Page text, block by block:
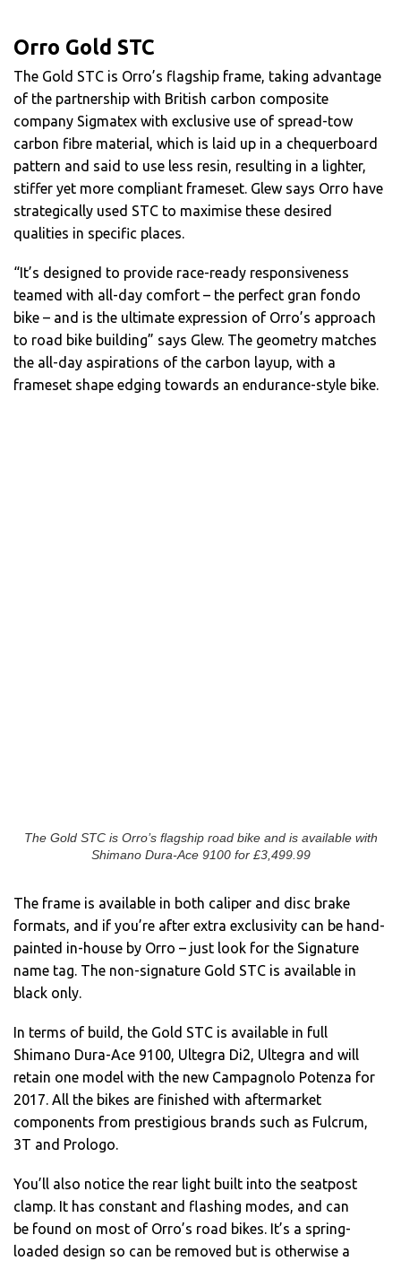
Orro Gold STC
The Gold STC is Orro’s flagship frame, taking advantage
of the partnership with British carbon composite
company Sigmatex with exclusive use of spread-tow
carbon fibre material, which is laid up in a chequerboard
pattern and said to use less resin, resulting in a lighter,
stiffer yet more compliant frameset. Glew says Orro have
strategically used STC to maximise these desired
qualities in specific places.
“It’s designed to provide race-ready responsiveness
teamed with all-day comfort – the perfect gran fondo
bike – and is the ultimate expression of Orro’s approach
to road bike building” says Glew. The geometry matches
the all-day aspirations of the carbon layup, with a
frameset shape edging towards an endurance-style bike.
The Gold STC is Orro’s flagship road bike and is available with
Shimano Dura-Ace 9100 for £3,499.99
The frame is available in both caliper and disc brake
formats, and if you’re after extra exclusivity can be hand-
painted in-house by Orro – just look for the Signature
name tag. The non-signature Gold STC is available in
black only.
In terms of build, the Gold STC is available in full
Shimano Dura-Ace 9100, Ultegra Di2, Ultegra and will
retain one model with the new Campagnolo Potenza for
2017. All the bikes are finished with aftermarket
components from prestigious brands such as Fulcrum,
3T and Prologo.
You’ll also notice the rear light built into the seatpost
clamp. It has constant and flashing modes, and can
be found on most of Orro’s road bikes. It’s a spring-
loaded design so can be removed but is otherwise a